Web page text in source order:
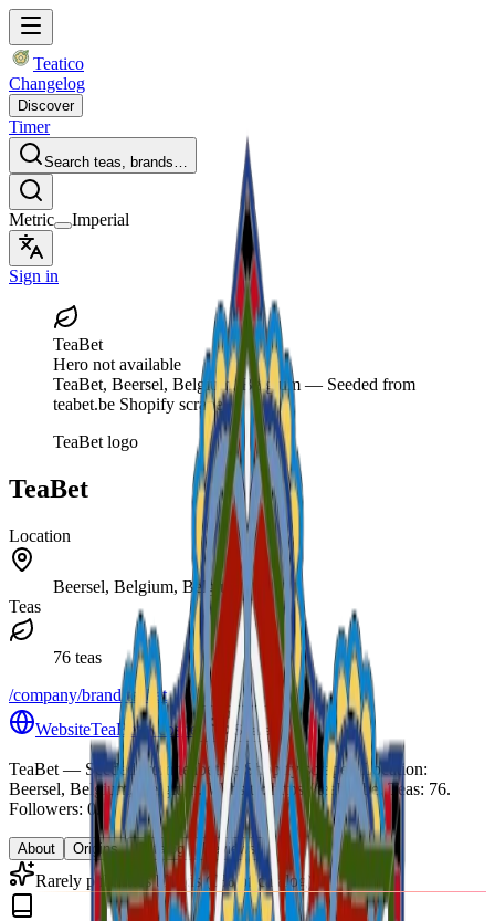
Teatico
Changelog
Discover
Timer
Search teas, brands…
Metric Imperial
Sign in
TeaBet
Hero not available
TeaBet, Beersel, Belgium, Belgium — Seeded from
teabet.be Shopify scrape.
TeaBet logo
TeaBet
Location
Beersel, Belgium, Belgium
Teas
76 teas
/company/brand/teabet
WebsiteTeaBet website Share
TeaBet — Seeded from teabet.be Shopify scrape. .Location:
Beersel, Belgium, Belgium. Website: https://teabet.be. Teas: 76.
Followers: 0.
About Origins Catalog Reviews
Rarely publishes blends (0% of catalog)